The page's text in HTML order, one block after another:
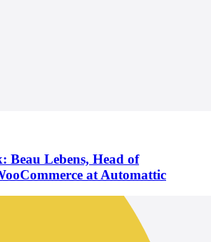
Beau Lebens, Head of
at Automattic